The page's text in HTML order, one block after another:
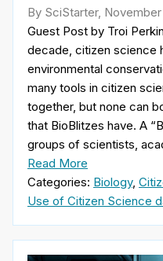
By SciStarter, November
Guest Post by Troi
decade, citizen science
environmental
many tools in citizen
together, but none can
that BioBlitzes have. A
groups of scientists,
Read More
Categories: Biology,
Use of Citizen Science